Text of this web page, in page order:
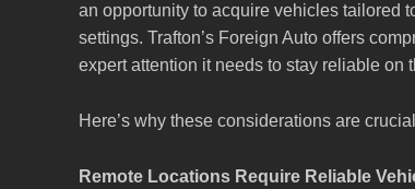
an opportunity to acquire vehicles tailored
settings. Trafton’s Foreign Auto offers
expert attention it needs to stay reliable on
Here’s why these considerations are
Remote Locations Require Reliable